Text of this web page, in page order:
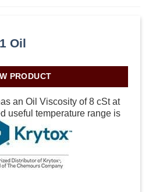
Oil
PRODUCT
an Oil Viscosity of 8 cSt at
useful temperature range is